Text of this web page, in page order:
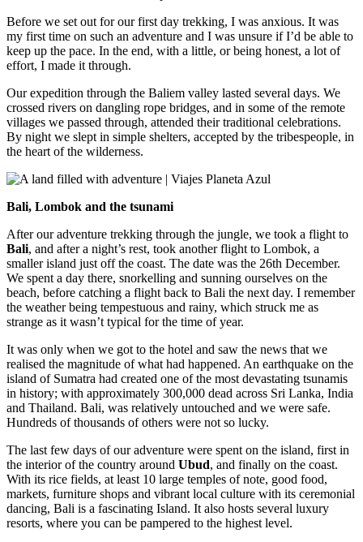
Before we set out for our first day trekking, I was anxious. It was
my first time on such an adventure and I was unsure if I’d be able to
keep up the pace. In the end, with a little, or being honest, a lot of
effort, I made it through.
Our expedition through the Baliem valley lasted several days. We
crossed rivers on dangling rope bridges, and in some of the remote
villages we passed through, attended their traditional celebrations.
By night we slept in simple shelters, accepted by the tribespeople, in
the heart of the wilderness.
Bali, Lombok and the tsunami
After our adventure trekking through the jungle, we took a flight to
Bali, and after a night’s rest, took another flight to Lombok, a
smaller island just off the coast. The date was the 26th December.
We spent a day there, snorkelling and sunning ourselves on the
beach, before catching a flight back to Bali the next day. I remember
the weather being tempestuous and rainy, which struck me as
strange as it wasn’t typical for the time of year.
It was only when we got to the hotel and saw the news that we
realised the magnitude of what had happened. An earthquake on the
island of Sumatra had created one of the most devastating tsunamis
in history; with approximately 300,000 dead across Sri Lanka, India
and Thailand. Bali, was relatively untouched and we were safe.
Hundreds of thousands of others were not so lucky.
The last few days of our adventure were spent on the island, first in
the interior of the country around Ubud, and finally on the coast.
With its rice fields, at least 10 large temples of note, good food,
markets, furniture shops and vibrant local culture with its ceremonial
dancing, Bali is a fascinating Island. It also hosts several luxury
resorts, where you can be pampered to the highest level.